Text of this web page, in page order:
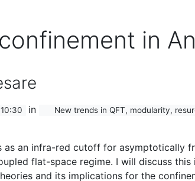
in
in New trends in QFT, modularity,
as an infra-red cutoff for asymptotically
flat-space regime. I will discuss
and its implications for the